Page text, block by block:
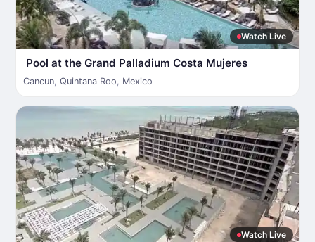
Watch Live
Pool at the Grand Palladium Costa Mujeres
Cancun, Quintana Roo, Mexico
Watch Live